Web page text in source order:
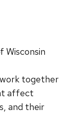
Wisconsin
together
affect
and their